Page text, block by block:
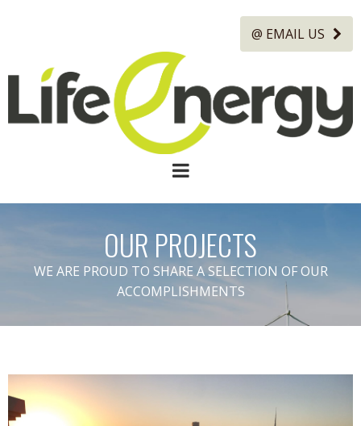
@ EMAIL US
OUR PROJECTS
WE ARE PROUD TO SHARE A SELECTION OF OUR
ACCOMPLISHMENTS